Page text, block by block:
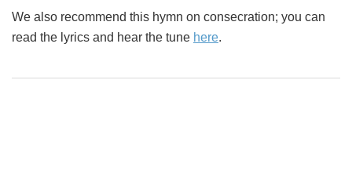
We also recommend this hymn on consecration; you can
read the lyrics and hear the tune here.